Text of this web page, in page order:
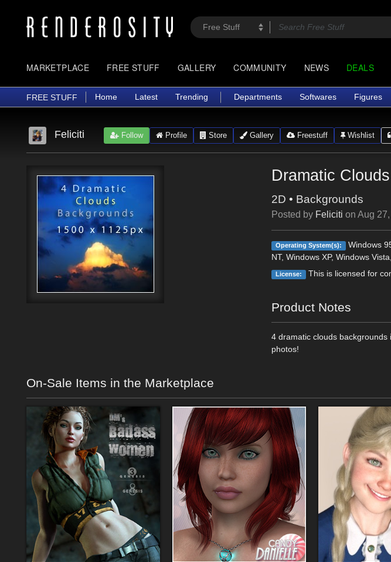
MARKETPLACE FREE STUFF GALLERY COMMUNITY NEWS DEALS
FREE STUFF Home Latest Trending Departments Softwares Figures
Feliciti Follow Profile Store Gallery Freestuff Wishlist
Dramatic
2D • Backgrounds
Posted by Feliciti onAug
Operating System(s):
Windows
NT, Windows XP, Windows
License: This is licensed for
Product Notes
4 dramatic clouds
photos!
On-Sale Items in the Marketplace